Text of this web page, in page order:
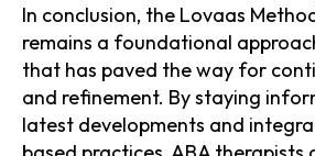
In conclusion, the Lovaas
remains a foundational
that has paved the way for
and refinement. By staying
latest developments and